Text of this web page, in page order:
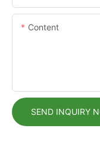
Content
SEND INQUIRY